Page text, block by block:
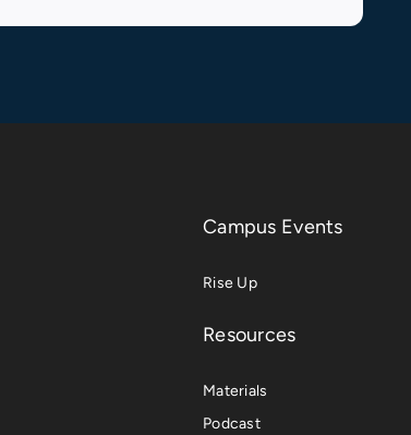
Campus Events
Rise Up
Resources
Materials
Podcast